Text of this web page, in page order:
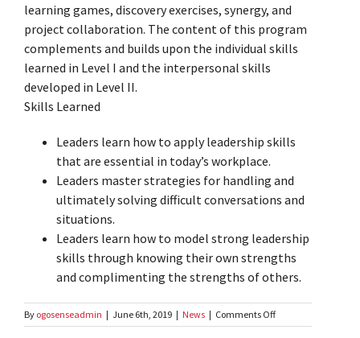
learning games, discovery exercises, synergy, and
project collaboration. The content of this program
complements and builds upon the individual skills
learned in Level I and the interpersonal skills
developed in Level II.
Skills Learned
Leaders learn how to apply leadership skills
that are essential in today’s workplace.
Leaders master strategies for handling and
ultimately solving difficult conversations and
situations.
Leaders learn how to model strong leadership
skills through knowing their own strengths
and complimenting the strengths of others.
By ogosenseadmin | June 6th, 2019 | News | Comments Offon
Fall